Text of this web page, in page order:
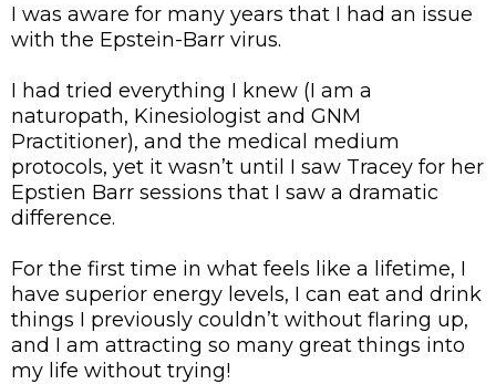
I was aware for many years that I had an issue
with the Epstein-Barr virus.
I had tried everything I knew (I am a
naturopath, Kinesiologist and GNM
Practitioner), and the medical medium
protocols, yet it wasn’t until I saw Tracey for her
Epstien Barr sessions that I saw a dramatic
difference.
For the first time in what feels like a lifetime, I
have superior energy levels, I can eat and drink
things I previously couldn’t without flaring up,
and I am attracting so many great things into
my life without trying!